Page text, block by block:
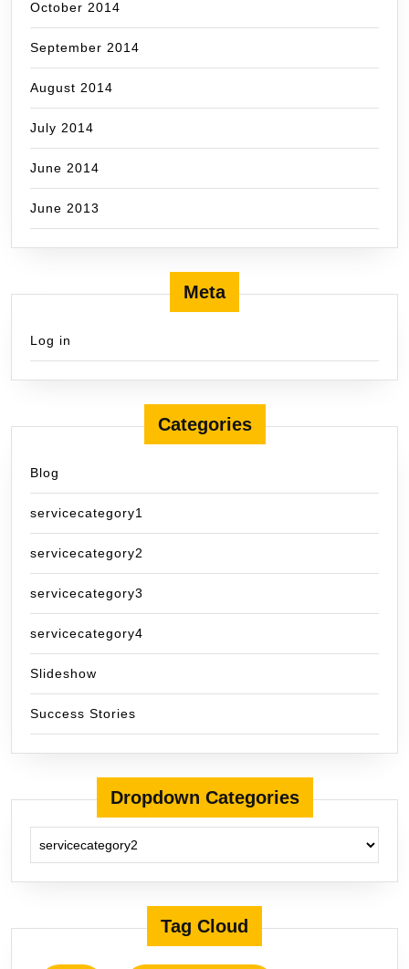
October 2014
September 2014
August 2014
July 2014
June 2014
June 2013
Meta
Log in
Categories
Blog
servicecategory1
servicecategory2
servicecategory3
servicecategory4
Slideshow
Success Stories
Dropdown Categories
Tag Cloud